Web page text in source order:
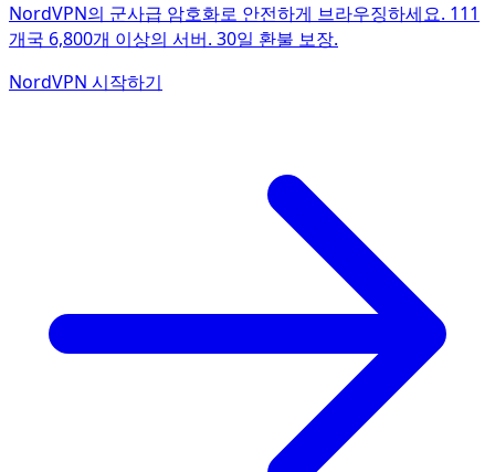
NordVPN의 군사급 암호화로 안전하게 브라우징하세요. 111
개국 6,800개 이상의 서버. 30일 환불 보장.
NordVPN 시작하기